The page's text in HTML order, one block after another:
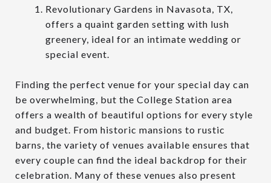
Revolutionary Gardens in Navasota, TX,
offers a quaint garden setting with lush
greenery, ideal for an intimate wedding or
special event.
Finding the perfect venue for your special day can
be overwhelming, but the College Station area
offers a wealth of beautiful options for every style
and budget. From historic mansions to rustic
barns, the variety of venues available ensures that
every couple can find the ideal backdrop for their
celebration. Many of these venues also present